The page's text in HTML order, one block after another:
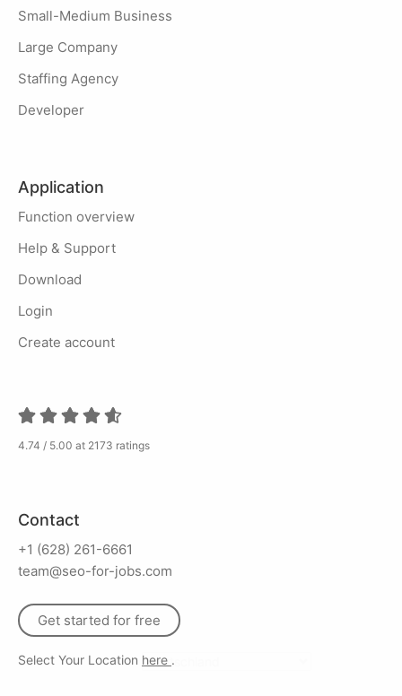
Small-Medium Business
Large Company
Staffing Agency
Developer
Application
Function overview
Help & Support
Download
Login
Create account
4.74 / 5.00 at 2173 ratings
Contact
+1 (628) 261-6661
team@seo-for-jobs.com
Get started for free
Select Your Location here .